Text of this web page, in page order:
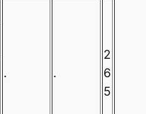
. .
2
6
5